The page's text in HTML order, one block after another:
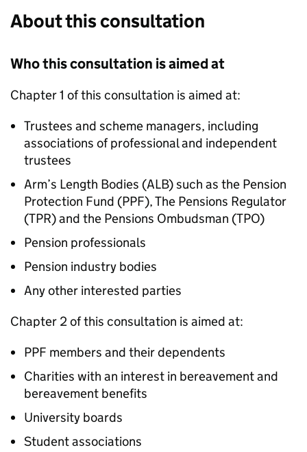
About this consultation
Who this consultation is aimed at
Chapter 1 of this consultation is aimed at:
Trustees and scheme managers, including
associations of professional and independent
trustees
Arm’s Length Bodies (ALB) such as the Pension
Protection Fund (PPF), The Pensions Regulator
(TPR) and the Pensions Ombudsman (TPO)
Pension professionals
Pension industry bodies
Any other interested parties
Chapter 2 of this consultation is aimed at:
PPF members and their dependents
Charities with an interest in bereavement and
bereavement benefits
University boards
Student associations